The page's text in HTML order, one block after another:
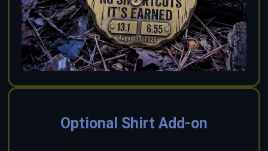
Optional Shirt Add-on